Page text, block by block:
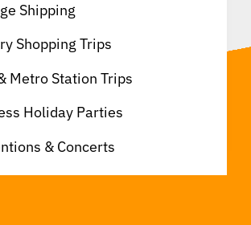
Shipping
Shopping Trips
Metro Station Trips
Holiday Parties
& Concerts